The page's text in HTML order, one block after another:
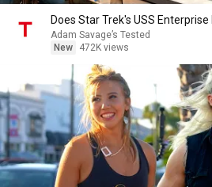
Does Star Trek's USS
Adam Savage’s Tested
New
472K views